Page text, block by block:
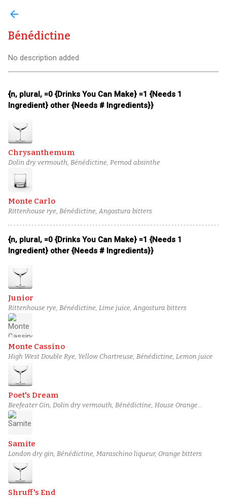
arrow_back
Bénédictine
No description added
{n, plural, =0 {Drinks You Can Make} =1 {Needs 1
Ingredient} other {Needs # Ingredients}}
Chrysanthemum
Dolin dry vermouth, Bénédictine, Pernod absinthe
Monte Carlo
Rittenhouse rye, Bénédictine, Angostura bitters
{n, plural, =0 {Drinks You Can Make} =1 {Needs 1
Ingredient} other {Needs # Ingredients}}
Junior
Rittenhouse rye, Bénédictine, Lime juice, Angostura bitters
Monte Cassino
High West Double Rye, Yellow Chartreuse, Bénédictine, Lemon juice
Poet's Dream
Beefeater Gin, Dolin dry vermouth, Bénédictine, House Orange
Bitters
Samite
London dry gin, Bénédictine, Maraschino liqueur, Orange bitters
Shruff's End